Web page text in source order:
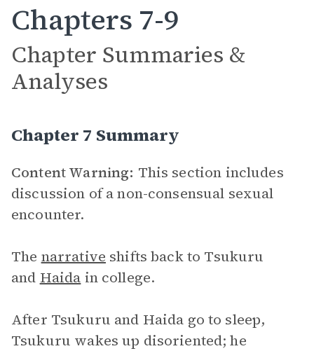
Chapters 7-9
Chapter Summaries &
Analyses
Chapter 7 Summary
Content Warning: This section includes
discussion of a non-consensual sexual
encounter.
The narrative shifts back to Tsukuru
and Haida in college.
After Tsukuru and Haida go to sleep,
Tsukuru wakes up disoriented; he